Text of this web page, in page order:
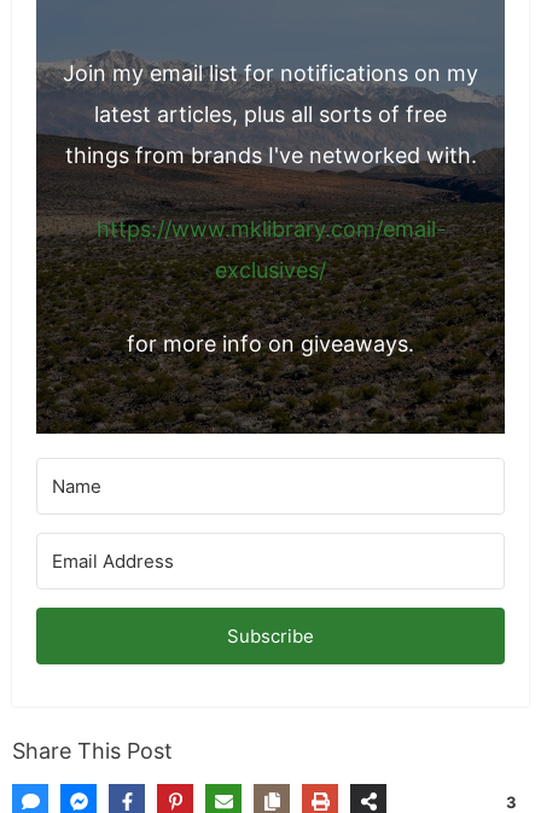
Join my email list for notifications on my
latest articles, plus all sorts of free
things from brands I've networked with.
https://www.mklibrary.com/email-
exclusives/
for more info on giveaways.
Subscribe
Share This Post
3